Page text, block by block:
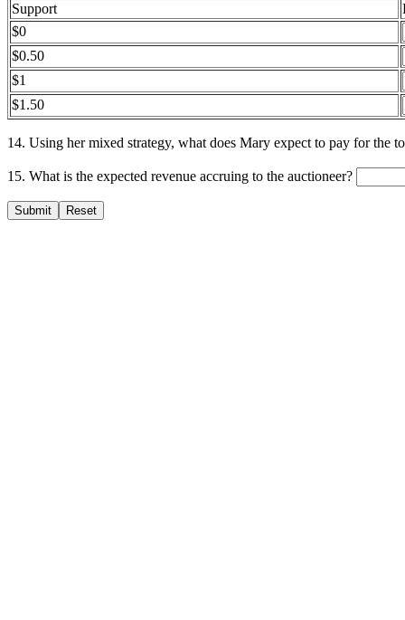
Support
$0
$0.50
$1
$1.50
14. Using her mixed strategy, what does Mary expect to pay for the
15. What is the expected revenue accruing to the auctioneer?